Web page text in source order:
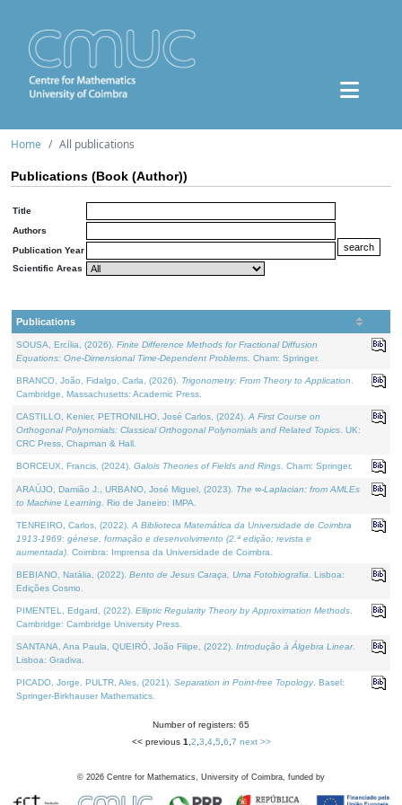
Home All publications
Publications (Book (Author))
Title
Authors
Publication Year
Scientific Areas
Publications
SOUSA, Ercília, (2026). Finite Difference Methods for Fractional Diffusion
Equations: One-Dimensional Time-Dependent Problems . Cham: Springer.
BRANCO, João, Fidalgo, Carla, (2026). Trigonometry: From Theory to Application
Cambridge, Massachusetts: Academic Press.
CASTILLO, Kenier, PETRONILHO, José Carlos, (2024). A First Course on
Orthogonal Polynomials: Classical Orthogonal Polynomials and Related Topics . UK:
CRC Press, Chapman & Hall.
BORCEUX, Francis, (2024). Galois Theories of Fields and Rings . Cham: Springer.
ARAÚJO, Damião J., URBANO, José Miguel, (2023). The ∞-Laplacian: from AMLEs
to Machine Learning . Rio de Janeiro: IMPA.
TENREIRO, Carlos, (2022). A Biblioteca Matemática da Universidade de Coimbra
1913-1969: génese, formação e desenvolvimento (2.ª edição; revista e
aumentada) . Coimbra: Imprensa da Universidade de Coimbra.
BEBIANO, Natália, (2022). Bento de Jesus Caraça, Uma Fotobiografia . Lisboa:
Edições Cosmo.
PIMENTEL, Edgard, (2022). Elliptic Regularity Theory by Approximation Methods
Cambridge: Cambridge University Press.
SANTANA, Ana Paula, QUEIRÓ, João Filipe, (2022). Introdução à Álgebra Linear.
Lisboa: Gradiva.
PICADO, Jorge, PULTR, Ales, (2021). Separation in Point-free Topology. Basel:
Springer-Birkhauser Mathematics.
Number of registers: 65
<< previous 1 2 3 4, 5 6 7 next >>
© 2026 Centre for Mathematics, University of Coimbra, funded by